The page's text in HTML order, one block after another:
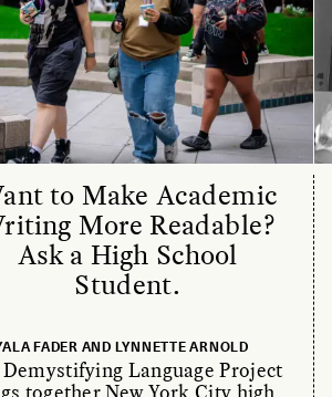
to Make Academic
More Readable?
Ask a High School
Student.
FADER AND LYNNETTE ARNOLD
Language Project